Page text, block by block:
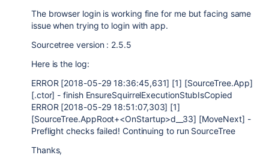
The browser login is working fine for me but facing same
issue when trying to login with app.
Sourcetree version : 2.5.5
Here is the log:
ERROR [2018-05-29 18:36:45,631] [1] [SourceTree.App]
[.ctor] - finish EnsureSquirrelExecutionStubIsCopied
ERROR [2018-05-29 18:51:07,303] [1]
[SourceTree.AppRoot+<OnStartup>d__33] [MoveNext] -
Preflight checks failed! Continuing to run SourceTree
Thanks,